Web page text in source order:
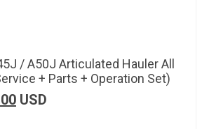
/ A50J Articulated Hauler All
+ Parts + Operation Set)
USD